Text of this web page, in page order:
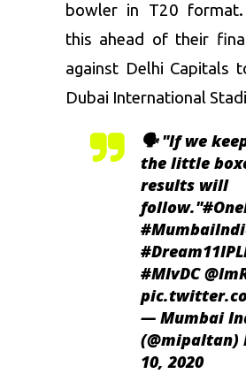
bowler in T20 format.
this ahead of their
against Delhi Capitals
Dubai International
🗣️ "If we
the little
results will
follow."
#MIvDC
— Mumbai
(@mipaltan)
10, 2020